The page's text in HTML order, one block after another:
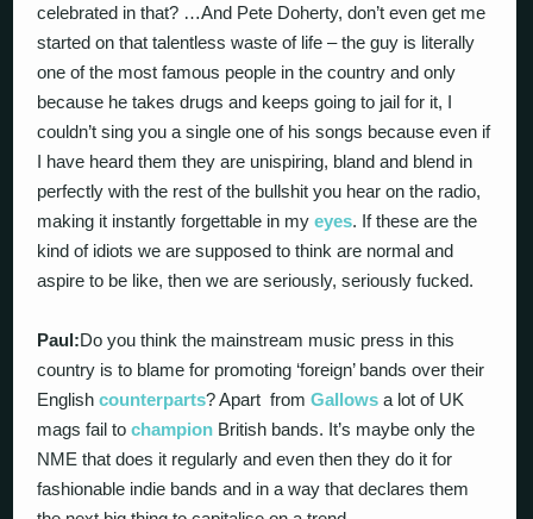
celebrated in that? …And Pete Doherty, don’t even get me
started on that talentless waste of life – the guy is literally
one of the most famous people in the country and only
because he takes drugs and keeps going to jail for it, I
couldn’t sing you a single one of his songs because even if
I have heard them they are unispiring, bland and blend in
perfectly with the rest of the bullshit you hear on the radio,
making it instantly forgettable in myeyes. If these are the
kind of idiots we are supposed to think are normal and
aspire to be like, then we are seriously, seriously fucked.
Paul:Do you think the mainstream music press in this
country is to blame for promoting ‘foreign’ bands over their
Englishcounterparts? Apart fromGallows a lot of UK
mags fail tochampion British bands. It’s maybe only the
NME that does it regularly and even then they do it for
fashionable indie bands and in a way that declares them